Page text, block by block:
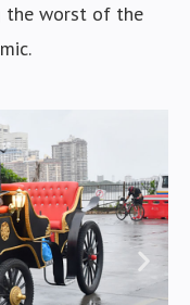
worst of the